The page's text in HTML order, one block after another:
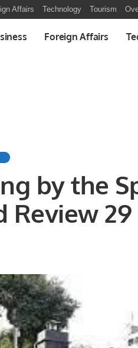
Affairs Technology Tourism
Foreign Affairs
by the
Review